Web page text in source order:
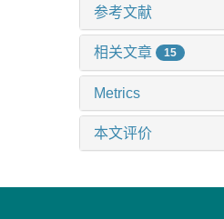
参考文献
相关文章 15
Metrics
本文评价